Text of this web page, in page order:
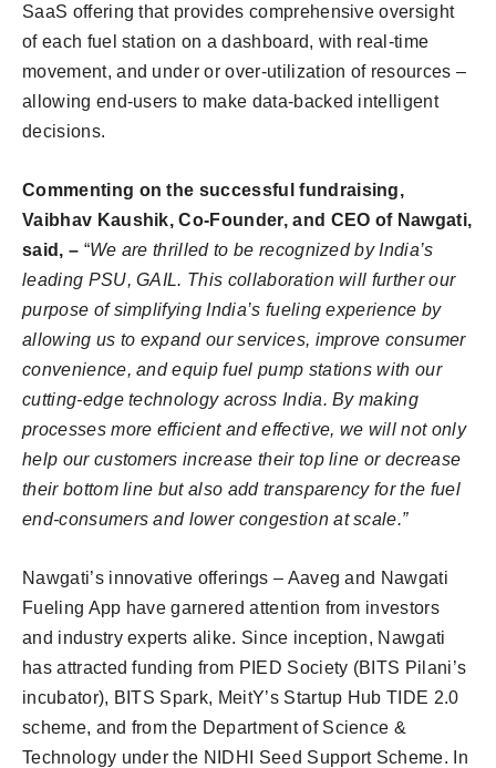
SaaS offering that provides comprehensive oversight
of each fuel station on a dashboard, with real-time
movement, and under or over-utilization of resources –
allowing end-users to make data-backed intelligent
decisions.
Commenting on the successful fundraising,
Vaibhav Kaushik, Co-Founder, and CEO of Nawgati,
said, – “We are thrilled to be recognized by India’s
leading PSU, GAIL. This collaboration will further our
purpose of simplifying India’s fueling experience by
allowing us to expand our services, improve consumer
convenience, and equip fuel pump stations with our
cutting-edge technology across India. By making
processes more efficient and effective, we will not only
help our customers increase their top line or decrease
their bottom line but also add transparency for the fuel
end-consumers and lower congestion at scale.”
Nawgati’s innovative offerings – Aaveg and Nawgati
Fueling App have garnered attention from investors
and industry experts alike. Since inception, Nawgati
has attracted funding from PIED Society (BITS Pilani’s
incubator), BITS Spark, MeitY’s Startup Hub TIDE 2.0
scheme, and from the Department of Science &
Technology under the NIDHI Seed Support Scheme. In